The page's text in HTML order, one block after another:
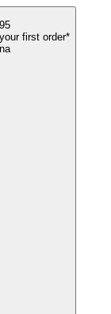
first order*